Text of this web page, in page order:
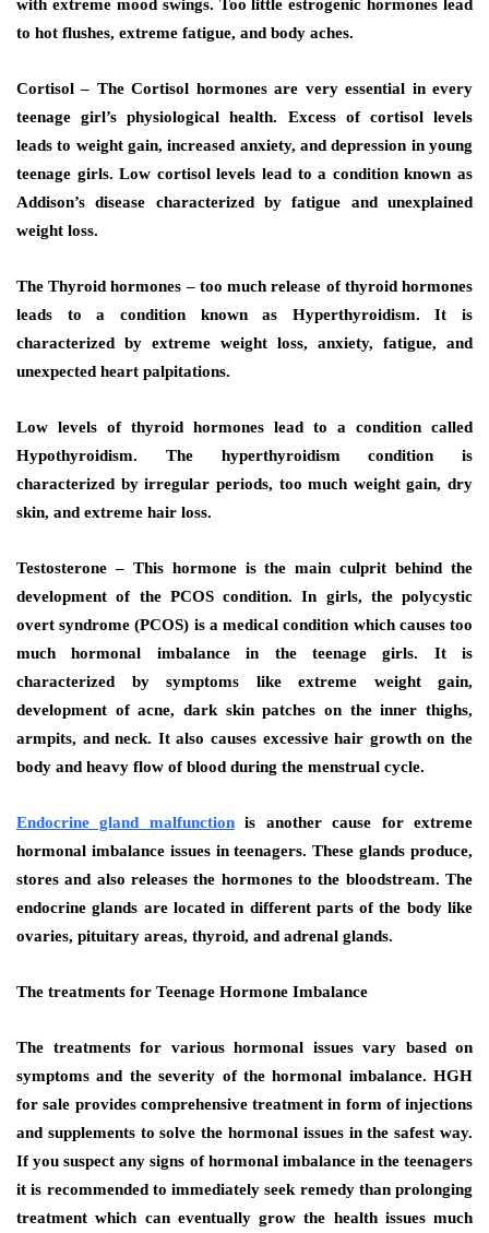
with extreme mood swings. Too little estrogenic hormones lead
to hot flushes, extreme fatigue, and body aches.
Cortisol – The Cortisol hormones are very essential in every
teenage girl’s physiological health. Excess of cortisol levels
leads to weight gain, increased anxiety, and depression in young
teenage girls. Low cortisol levels lead to a condition known as
Addison’s disease characterized by fatigue and unexplained
weight loss.
The Thyroid hormones – too much release of thyroid hormones
leads to a condition known as Hyperthyroidism. It is
characterized by extreme weight loss, anxiety, fatigue, and
unexpected heart palpitations.
Low levels of thyroid hormones lead to a condition called
Hypothyroidism. The hyperthyroidism condition is
characterized by irregular periods, too much weight gain, dry
skin, and extreme hair loss.
Testosterone – This hormone is the main culprit behind the
development of the PCOS condition. In girls, the polycystic
overt syndrome (PCOS) is a medical condition which causes too
much hormonal imbalance in the teenage girls. It is
characterized by symptoms like extreme weight gain,
development of acne, dark skin patches on the inner thighs,
armpits, and neck. It also causes excessive hair growth on the
body and heavy flow of blood during the menstrual cycle.
Endocrine gland malfunctionis another cause for extreme
hormonal imbalance issues in teenagers. These glands produce,
stores and also releases the hormones to the bloodstream. The
endocrine glands are located in different parts of the body like
ovaries, pituitary areas, thyroid, and adrenal glands.
The treatments for Teenage Hormone Imbalance
The treatments for various hormonal issues vary based on
symptoms and the severity of the hormonal imbalance. HGH
for sale provides comprehensive treatment in form of injections
and supplements to solve the hormonal issues in the safest way.
If you suspect any signs of hormonal imbalance in the teenagers
it is recommended to immediately seek remedy than prolonging
treatment which can eventually grow the health issues much